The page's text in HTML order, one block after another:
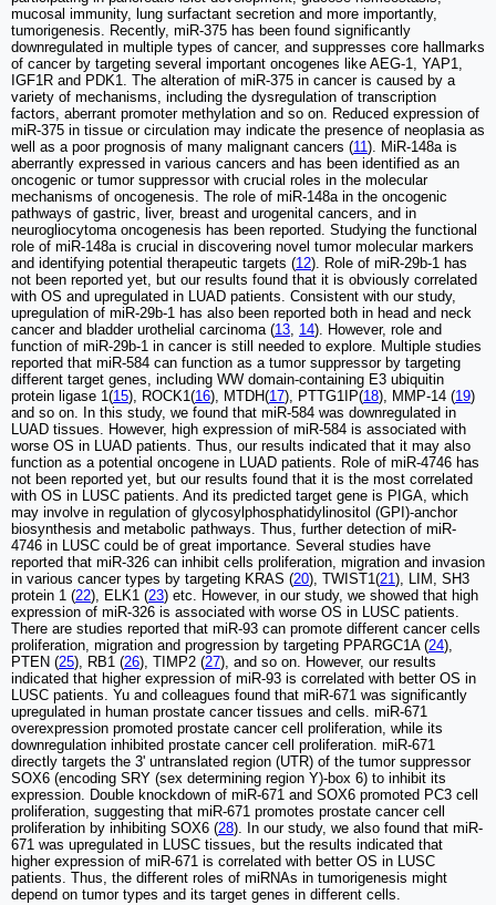
mucosal immunity, lung surfactant secretion and more importantly,
tumorigenesis. Recently, miR-375 has been found significantly
downregulated in multiple types of cancer, and suppresses core hallmarks
of cancer by targeting several important oncogenes like AEG-1, YAP1,
IGF1R and PDK1. The alteration of miR-375 in cancer is caused by a
variety of mechanisms, including the dysregulation of transcription
factors, aberrant promoter methylation and so on. Reduced expression of
miR-375 in tissue or circulation may indicate the presence of neoplasia as
well as a poor prognosis of many malignant cancers (11). MiR-148a is
aberrantly expressed in various cancers and has been identified as an
oncogenic or tumor suppressor with crucial roles in the molecular
mechanisms of oncogenesis. The role of miR-148a in the oncogenic
pathways of gastric, liver, breast and urogenital cancers, and in
neurogliocytoma oncogenesis has been reported. Studying the functional
role of miR-148a is crucial in discovering novel tumor molecular markers
and identifying potential therapeutic targets (12). Role of miR-29b-1 has
not been reported yet, but our results found that it is obviously correlated
with OS and upregulated in LUAD patients. Consistent with our study,
upregulation of miR-29b-1 has also been reported both in head and neck
cancer and bladder urothelial carcinoma (13, 14). However, role and
function of miR-29b-1 in cancer is still needed to explore. Multiple studies
reported that miR-584 can function as a tumor suppressor by targeting
different target genes, including WW domain-containing E3 ubiquitin
protein ligase 1(15), ROCK1(16), MTDH(17), PTTG1IP(18), MMP-14 (19)
and so on. In this study, we found that miR-584 was downregulated in
LUAD tissues. However, high expression of miR-584 is associated with
worse OS in LUAD patients. Thus, our results indicated that it may also
function as a potential oncogene in LUAD patients. Role of miR-4746 has
not been reported yet, but our results found that it is the most correlated
with OS in LUSC patients. And its predicted target gene is PIGA, which
may involve in regulation of glycosylphosphatidylinositol (GPI)-anchor
biosynthesis and metabolic pathways. Thus, further detection of miR-
4746 in LUSC could be of great importance. Several studies have
reported that miR-326 can inhibit cells proliferation, migration and invasion
in various cancer types by targeting KRAS (20), TWIST1(21), LIM, SH3
protein 1 (22), ELK1 (23) etc. However, in our study, we showed that high
expression of miR-326 is associated with worse OS in LUSC patients.
There are studies reported that miR-93 can promote different cancer cells
proliferation, migration and progression by targeting PPARGC1A (24),
PTEN (25), RB1 (26), TIMP2 (27), and so on. However, our results
indicated that higher expression of miR-93 is correlated with better OS in
LUSC patients. Yu and colleagues found that miR-671 was significantly
upregulated in human prostate cancer tissues and cells. miR-671
overexpression promoted prostate cancer cell proliferation, while its
downregulation inhibited prostate cancer cell proliferation. miR-671
directly targets the 3' untranslated region (UTR) of the tumor suppressor
SOX6 (encoding SRY (sex determining region Y)-box 6) to inhibit its
expression. Double knockdown of miR-671 and SOX6 promoted PC3 cell
proliferation, suggesting that miR-671 promotes prostate cancer cell
proliferation by inhibiting SOX6 (28). In our study, we also found that miR-
671 was upregulated in LUSC tissues, but the results indicated that
higher expression of miR-671 is correlated with better OS in LUSC
patients. Thus, the different roles of miRNAs in tumorigenesis might
depend on tumor types and its target genes in different cells.